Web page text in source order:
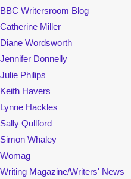
BBC Writersroom Blog
Catherine Miller
Diane Wordsworth
Jennifer Donnelly
Julie Philips
Keith Havers
Lynne Hackles
Sally Qullford
Simon Whaley
Womag
Writing Magazine/Writers' News